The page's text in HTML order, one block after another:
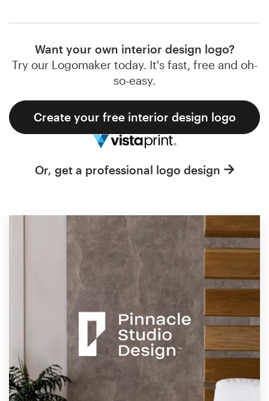
Want your own interior design logo?
Try our Logomaker today. It's fast, free and oh-
so-easy.
Create your free interior design logo
Or, get a professional logo design
Support
Help Center